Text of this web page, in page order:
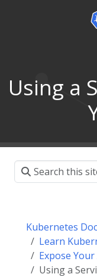
Using a
Kubernetes
Learn
Expose
Using a